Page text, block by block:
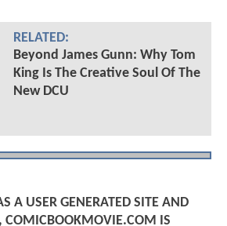
RELATED:
Beyond James Gunn: Why Tom
King Is The Creative Soul Of The
New DCU
A USER GENERATED SITE AND
COMICBOOKMOVIE.COM IS